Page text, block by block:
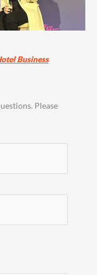
Business
Please